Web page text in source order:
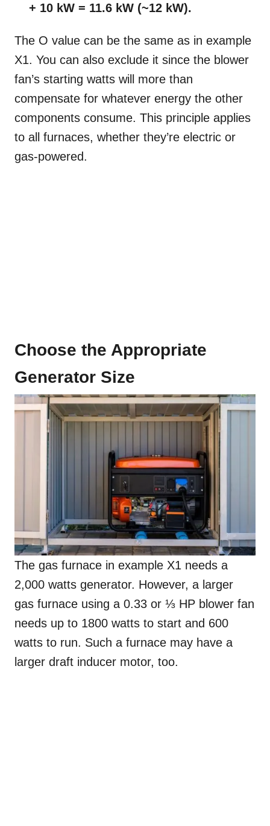
+ 10 kW = 11.6 kW (~12 kW).
The O value can be the same as in example
X1. You can also exclude it since the blower
fan’s starting watts will more than
compensate for whatever energy the other
components consume. This principle applies
to all furnaces, whether they’re electric or
gas-powered.
Choose the Appropriate
Generator Size
The gas furnace in example X1 needs a
2,000 watts generator. However, a larger
gas furnace using a 0.33 or ⅓ HP blower fan
needs up to 1800 watts to start and 600
watts to run. Such a furnace may have a
larger draft inducer motor, too.